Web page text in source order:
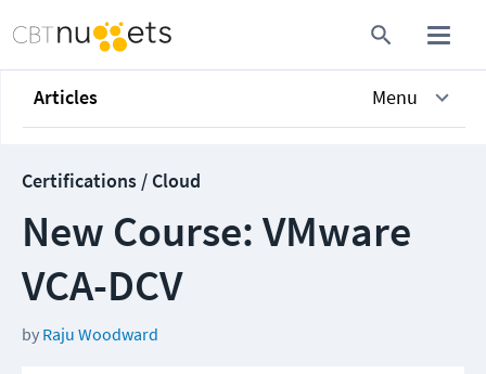
Articles Menu
Certifications / Cloud
New Course: VMware
VCA-DCV
by Raju Woodward